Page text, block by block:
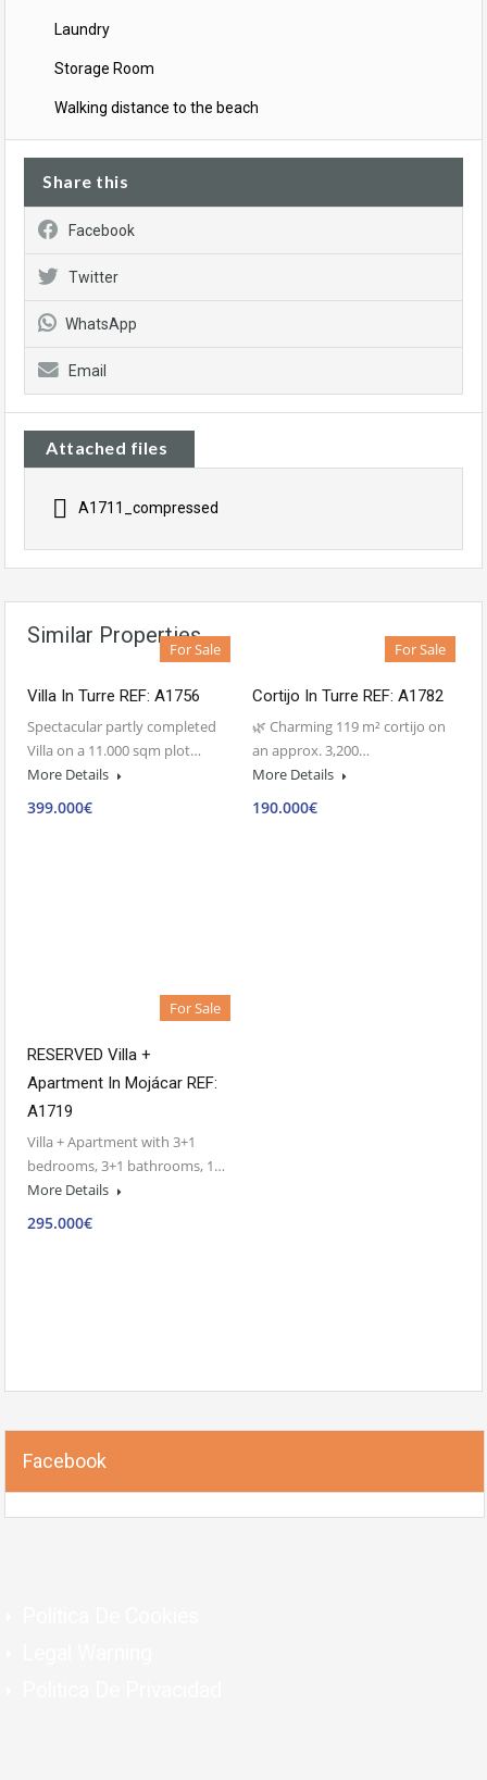
Laundry
Storage Room
Walking distance to the beach
Share this
Facebook
Twitter
WhatsApp
Email
Attached files
A1711_compressed
Similar Properties
For Sale
Villa In Turre REF: A1756
Spectacular partly completed
Villa on a 11.000 sqm plot…
More Details
399.000€
For Sale
Cortijo In Turre REF: A1782
🌿 Charming 119 m² cortijo on
an approx. 3,200…
More Details
190.000€
For Sale
RESERVED Villa +
Apartment In Mojácar REF:
A1719
Villa + Apartment with 3+1
bedrooms, 3+1 bathrooms, 1…
More Details
295.000€
Facebook